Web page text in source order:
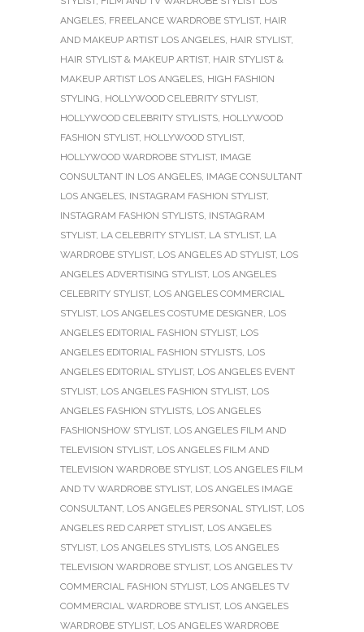
ANGELES, FREELANCE WARDROBE STYLIST, HAIR
AND MAKEUP ARTIST LOS ANGELES, HAIR STYLIST,
HAIR STYLIST & MAKEUP ARTIST, HAIR STYLIST &
MAKEUP ARTIST LOS ANGELES, HIGH FASHION
STYLING, HOLLYWOOD CELEBRITY STYLIST,
HOLLYWOOD CELEBRITY STYLISTS, HOLLYWOOD
FASHION STYLIST, HOLLYWOOD STYLIST,
HOLLYWOOD WARDROBE STYLIST, IMAGE
CONSULTANT IN LOS ANGELES, IMAGE CONSULTANT
LOS ANGELES, INSTAGRAM FASHION STYLIST,
INSTAGRAM FASHION STYLISTS, INSTAGRAM
STYLIST, LA CELEBRITY STYLIST, LA STYLIST, LA
WARDROBE STYLIST, LOS ANGELES AD STYLIST, LOS
ANGELES ADVERTISING STYLIST, LOS ANGELES
CELEBRITY STYLIST, LOS ANGELES COMMERCIAL
STYLIST, LOS ANGELES COSTUME DESIGNER, LOS
ANGELES EDITORIAL FASHION STYLIST, LOS
ANGELES EDITORIAL FASHION STYLISTS, LOS
ANGELES EDITORIAL STYLIST, LOS ANGELES EVENT
STYLIST, LOS ANGELES FASHION STYLIST, LOS
ANGELES FASHION STYLISTS, LOS ANGELES
FASHIONSHOW STYLIST, LOS ANGELES FILM AND
TELEVISION STYLIST, LOS ANGELES FILM AND
TELEVISION WARDROBE STYLIST, LOS ANGELES FILM
AND TV WARDROBE STYLIST, LOS ANGELES IMAGE
CONSULTANT, LOS ANGELES PERSONAL STYLIST, LOS
ANGELES RED CARPET STYLIST, LOS ANGELES
STYLIST, LOS ANGELES STYLISTS, LOS ANGELES
TELEVISION WARDROBE STYLIST, LOS ANGELES TV
COMMERCIAL FASHION STYLIST, LOS ANGELES TV
COMMERCIAL WARDROBE STYLIST, LOS ANGELES
WARDROBE STYLIST, LOS ANGELES WARDROBE